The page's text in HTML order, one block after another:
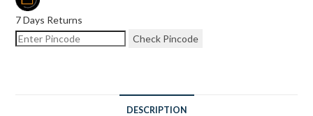
7 Days Returns
Check Pincode
DESCRIPTION